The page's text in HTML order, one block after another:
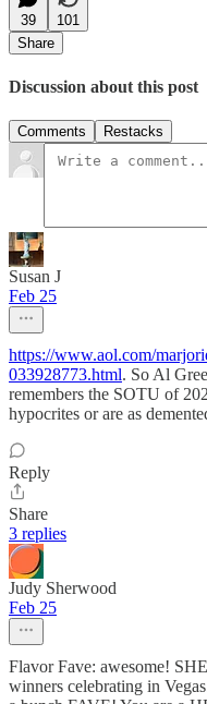
39
101
Share
Discussion about this post
Comments Restacks
Susan J
Feb 25
https://www.aol.com/
033928773.html. So Al
remembers the SOTU of
hypocrites or are as
Reply
Share
3 replies
Judy Sherwood
Feb 25
Flavor Fave: awesome!
winners celebrating in